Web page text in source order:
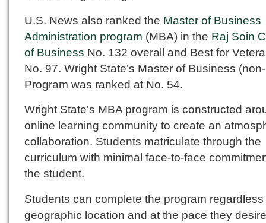
U.S. News also ranked the Master of Business
Administration program (MBA) in the Raj Soin
of Business No. 132 overall and Best for
No. 97. Wright State’s Master of Business
Program was ranked at No. 54.
Wright State’s MBA program is constructed
online learning community to create an
collaboration. Students matriculate through the
curriculum with minimal face-to-face
the student.
Students can complete the program regardless
geographic location and at the pace they